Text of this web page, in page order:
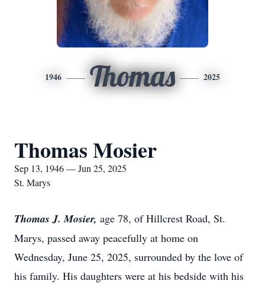
1946 Thomas 2025
Thomas Mosier
Sep 13, 1946 — Jun 25, 2025
St. Marys
Thomas J. Mosier, age 78, of Hillcrest Road, St.
Marys, passed away peacefully at home on
Wednesday, June 25, 2025, surrounded by the love of
his family. His daughters were at his bedside with his